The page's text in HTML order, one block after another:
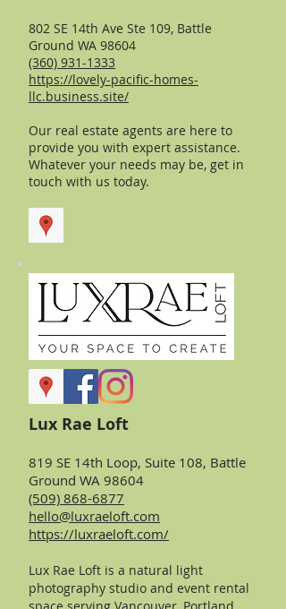
802 SE 14th Ave Ste 109, Battle
Ground WA 98604
(360) 931-1333
https://lovely-pacific-homes-
llc.business.site/
Our real estate agents are here to
provide you with expert assistance.
Whatever your needs may be, get in
touch with us today.
Lux Rae Loft
819 SE 14th Loop, Suite 108, Battle
Ground WA 98604
(509) 868-6877
hello@luxraeloft.com
https://luxraeloft.com/
Lux Rae Loft is a natural light
photography studio and event rental